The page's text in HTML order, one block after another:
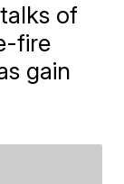
of
fire
gain